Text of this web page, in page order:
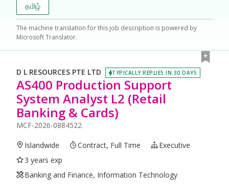
தமிழ்
The machine translation for this job description is powered by
Microsoft Translator.
D L RESOURCES PTE LTD TYPICALLY REPLIES IN 30 DAYS
AS400 Production Support
System Analyst L2 (Retail
Banking & Cards)
MCF-2026-0884522
Islandwide Contract, Full Time
Executive
3 years exp
Banking and Finance, Information Technology